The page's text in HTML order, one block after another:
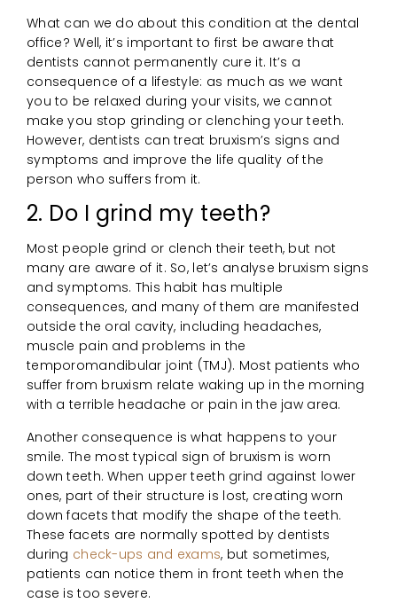
What can we do about this condition at the dental
office? Well, it’s important to first be aware that
dentists cannot permanently cure it. It’s a
consequence of a lifestyle: as much as we want
you to be relaxed during your visits, we cannot
make you stop grinding or clenching your teeth.
However, dentists can treat bruxism’s signs and
symptoms and improve the life quality of the
person who suffers from it.
2. Do I grind my teeth?
Most people grind or clench their teeth, but not
many are aware of it. So, let’s analyse bruxism signs
and symptoms. This habit has multiple
consequences, and many of them are manifested
outside the oral cavity, including headaches,
muscle pain and problems in the
temporomandibular joint (TMJ). Most patients who
suffer from bruxism relate waking up in the morning
with a terrible headache or pain in the jaw area.
Another consequence is what happens to your
smile. The most typical sign of bruxism is worn
down teeth. When upper teeth grind against lower
ones, part of their structure is lost, creating worn
down facets that modify the shape of the teeth.
These facets are normally spotted by dentists
during check-ups and exams, but sometimes,
patients can notice them in front teeth when the
case is too severe.